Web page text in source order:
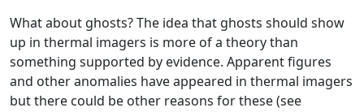
What about ghosts? The idea that ghosts should show
up in thermal imagers is more of a theory than
something supported by evidence. Apparent figures
and other anomalies have appeared in thermal imagers
but there could be other reasons for these (see